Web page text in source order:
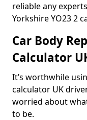
reliable any
Yorkshire YO23 2
Car Body
Calculator
It’s worthwhile
calculator UK
worried about
to be.